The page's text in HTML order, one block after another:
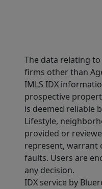
The data relating
firms other than
IMLS IDX
prospective
is deemed reliable
Lifestyle,
provided or
represent, warrant
faults. Users are
any decision.
IDX service by